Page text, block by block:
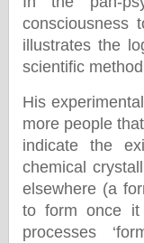
consciousness
illustrates the
scientific
His
more people
indicate the
chemical
elsewhere (a
to form once it
processes